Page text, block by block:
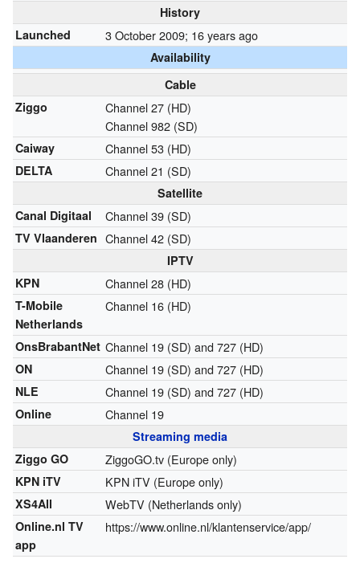
History
Launched
3 October 2009; 16 years ago
Availability
Cable
Ziggo
Channel 27 (HD)
Channel 982 (SD)
Caiway Channel 53 (HD)
DELTA Channel 21 (SD)
Satellite
Canal Digitaal
Channel 39 (SD)
TV Vlaanderen Channel 42 (SD)
IPTV
KPN
Channel 28 (HD)
T-Mobile
Netherlands
Channel 16 (HD)
OnsBrabantNet Channel 19 (SD) and 727 (HD)
ON Channel 19 (SD) and 727 (HD)
NLE Channel 19 (SD) and 727 (HD)
Online Channel 19
Streaming media
Ziggo GO
ZiggoGO.tv(Europe only)
KPN iTV KPN iTV (Europe only)
XS4All WebTV (Netherlands only)
Online.nl TV
app
https://www.online.nl/klantenservice/app/